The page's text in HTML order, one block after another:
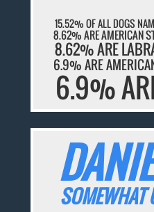
15.52% OF ALL DOGS
8.62% ARE AMERICAN
8.62% ARE
6.9% ARE
6.9%
SOMEWHAT